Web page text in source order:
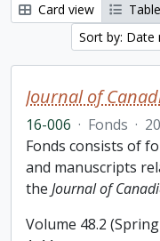
Card view
Sort by: Date
Journal of
16-006 · Fonds ·
Fonds consists of
and manuscripts
the Journal of
Volume 48.2